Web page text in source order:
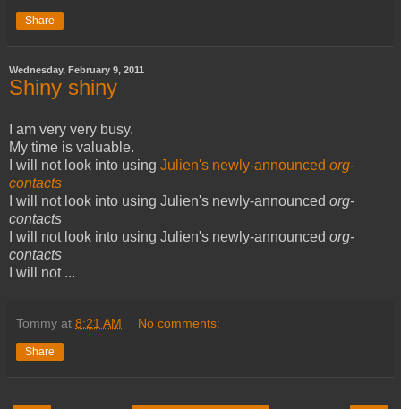
Share
Wednesday, February 9, 2011
Shiny shiny
I am very very busy.
My time is valuable.
I will not look into using Julien's newly-announced org-
contacts
I will not look into using Julien's newly-announced org-
contacts
I will not look into using Julien's newly-announced org-
contacts
I will not ...
Tommy at 8:21 AM No comments:
Share